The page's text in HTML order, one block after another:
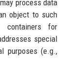
process data
object to such
containers for
special
purposes (e.g.,